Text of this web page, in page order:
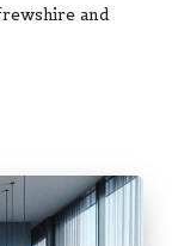
and